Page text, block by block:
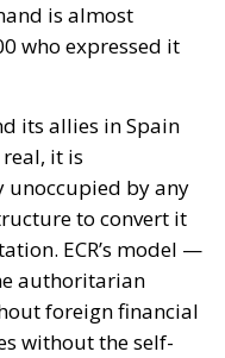
is almost
who expressed it
its allies in Spain
it is
unoccupied by any
to convert it
ECR’s model —
authoritarian
foreign financial
without the self-